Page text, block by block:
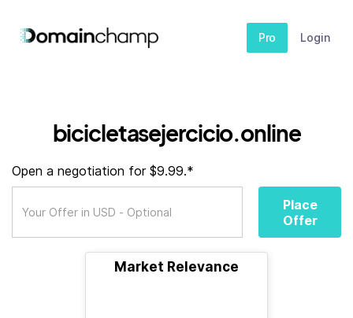
Pro Login
bicicletasejercicio.online
Open a negotiation for $9.99.*
Place
Offer
Market Relevance